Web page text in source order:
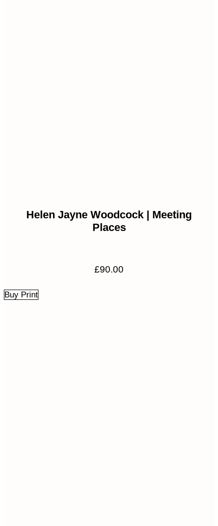
Helen Jayne Woodcock | Meeting
Places
£90.00
Buy Print